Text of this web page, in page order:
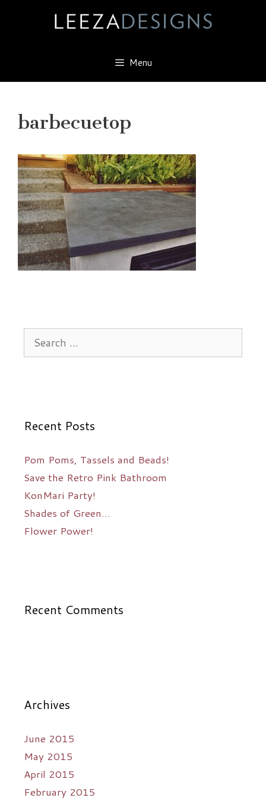
Menu
barbecuetop
for:
Recent Posts
Pom Poms, Tassels and Beads!
Save the Retro Pink Bathroom
KonMari Party!
Shades of Green…
Flower Power!
Recent Comments
Archives
June 2015
May 2015
April 2015
February 2015